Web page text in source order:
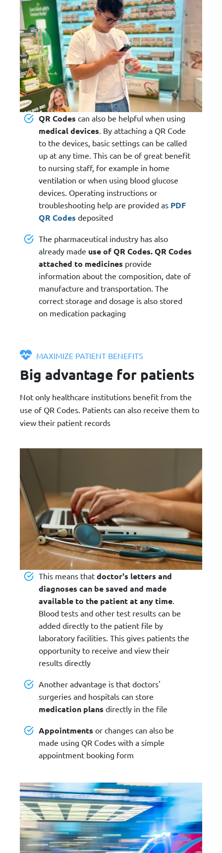
QR Codes can also be helpful when using
medical devices . By attaching a QR Code
to the devices, basic settings can be called
up at any time. This can be of great benefit
to nursing staff, for example in home
ventilation or when using blood glucose
devices. Operating instructions or
troubleshooting help are provided as PDF
QR Codes deposited
The pharmaceutical industry has also
already made use of QR Codes. QR Codes
attached to medicines provide
information about the composition, date of
manufacture and transportation. The
correct storage and dosage is also stored
on medication packaging
MAXIMIZE PATIENT BENEFITS
Big advantage for patients
Not only healthcare institutions benefit from the
use of QR Codes. Patients can also receive them to
view their patient records
This means that doctor's letters and
diagnoses can be saved and made
available to the patient at any time.
Blood tests and other test results can be
added directly to the patient file by
laboratory facilities. This gives patients the
opportunity to receive and view their
results directly
Another advantage is that doctors'
surgeries and hospitals can store
medication plans directly in the file
Appointments or changes can also be
made using QR Codes with a simple
appointment booking form